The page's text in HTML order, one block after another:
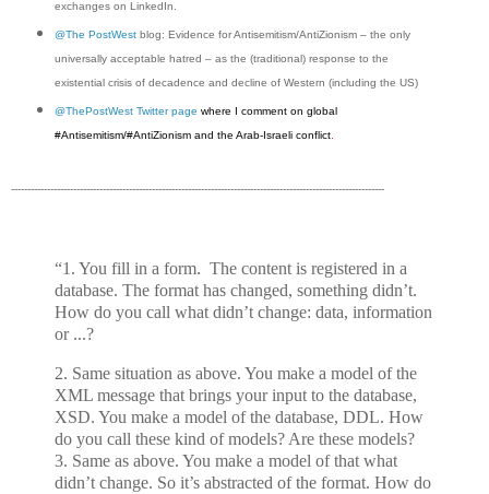
exchanges on LinkedIn.
@The PostWestblog: Evidence for Antisemitism/AntiZionism – the only
universally acceptable hatred – as the (traditional) response to the
existential crisis of decadence and decline of Western (including the US)
@ThePostWest Twitter page where I comment on global
#Antisemitism/#AntiZionism and the Arab-Israeli conflict.
------------------------------------------------------------------------------------------------------------------
“1. You fill in a form. The content is registered in a
database. The format has changed, something didn’t.
How do you call what didn’t change: data, information
or ...?
2. Same situation as above. You make a model of the
XML message that brings your input to the database,
XSD. You make a model of the database, DDL. How
do you call these kind of models? Are these models?
3. Same as above. You make a model of that what
didn’t change. So it’s abstracted of the format. How do